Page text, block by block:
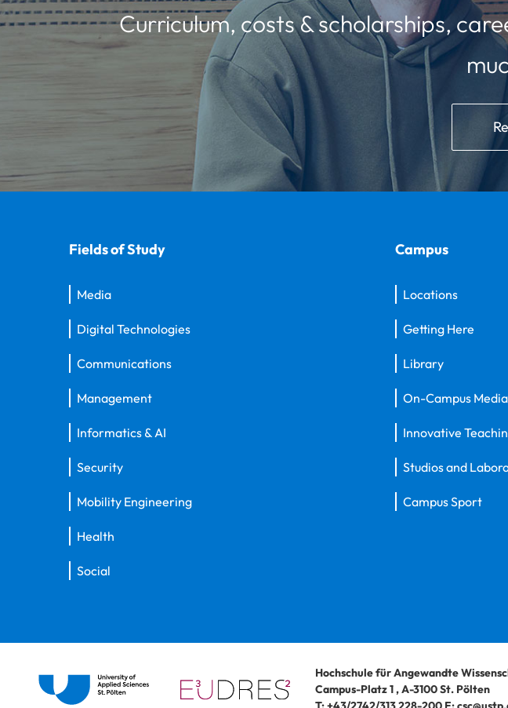
Curriculum, costs & scholarships,
Fields of Study
Media
Digital Technologies
Communications
Management
Informatics & AI
Security
Mobility Engineering
Health
Social
Campus
Locations
Getting Here
Library
On-Campus Media
Innovative
Studios and
Campus Sport
Hochschule für Angewandte
Campus-Platz 1,A-3100St. Pölten